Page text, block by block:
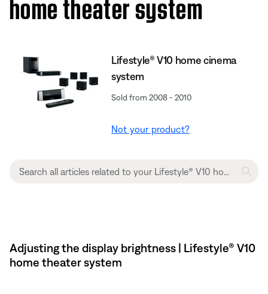
Lifestyle® V10 home cinema
system
Sold from 2008 - 2010
Not your product?
Adjusting the display brightness | Lifestyle® V10
home theater system